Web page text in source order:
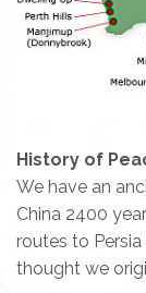
History of
We have an
China 2400
routes to
thought we